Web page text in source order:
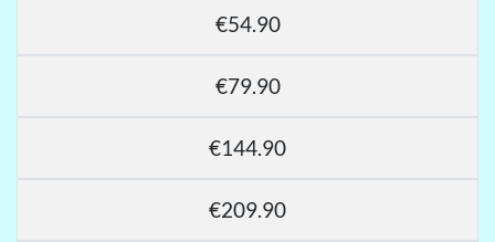
€54.90
€79.90
€144.90
€209.90